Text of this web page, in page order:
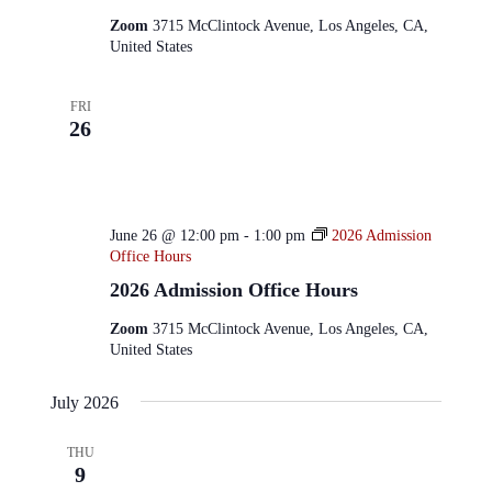
Zoom3715 McClintock Avenue, Los Angeles, CA,
United States
FRI
26
2026 Admission Office Hours
June 26 @ 12:00 pm - 1:00 pm
2026 Admission
Office Hours
Zoom3715 McClintock Avenue, Los Angeles, CA,
United States
July 2026
THU
9